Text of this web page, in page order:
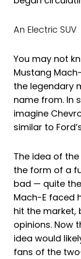
An Electric SUV
You may not
Mustang
the legendary
name from. In
imagine
similar to
The idea of
the form of a
bad — quite
Mach-E faced
hit the market,
opinions. Now
idea would
fans of the